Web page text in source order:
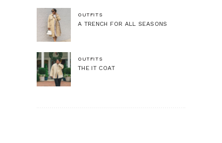
OUTFITS
A TRENCH FOR ALL SEASONS
OUTFITS
THE IT COAT